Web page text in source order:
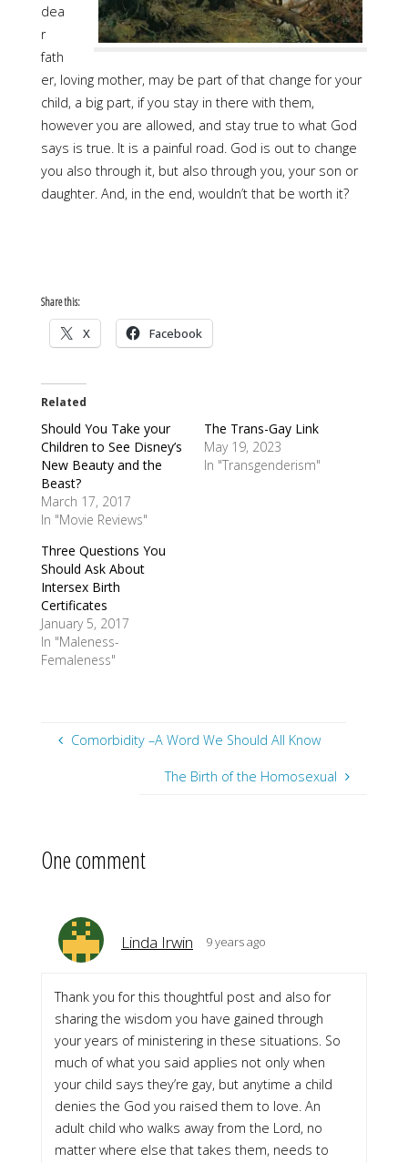
dea
r
fath
er, loving mother, may be part of that change for your
child, a big part, if you stay in there with them,
however you are allowed, and stay true to what God
says is true. It is a painful road. God is out to change
you also through it, but also through you, your son or
daughter. And, in the end, wouldn’t that be worth it?
Share this:
X Facebook
Related
Should You Take your
Children to See Disney’s
New Beauty and the
Beast?
March 17, 2017
In "Movie Reviews"
The Trans-Gay Link
May 19, 2023
In "Transgenderism"
Three Questions You
Should Ask About
Intersex Birth
Certificates
January 5, 2017
In "Maleness-
Femaleness"
Comorbidity –A Word We Should All Know
The Birth of the Homosexual
One comment
Linda Irwin 9 years ago
Thank you for this thoughtful post and also for
sharing the wisdom you have gained through
your years of ministering in these situations. So
much of what you said applies not only when
your child says they’re gay, but anytime a child
denies the God you raised them to love. An
adult child who walks away from the Lord, no
matter where else that takes them, needs to